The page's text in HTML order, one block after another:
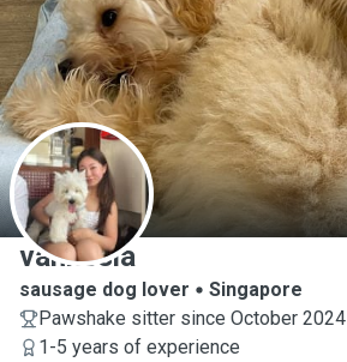
V
vannesia
sausage dog lover
Singapore
Pawshake sitter since October 2024
1-5 years of experience